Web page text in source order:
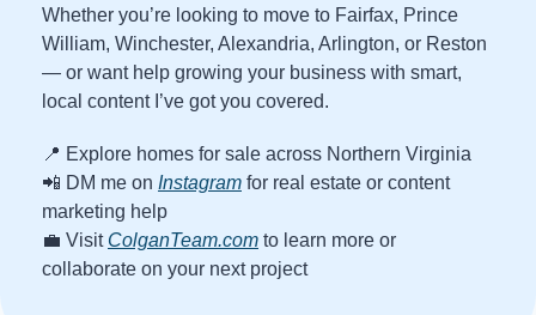
Whether you’re looking to move to Fairfax, Prince
William, Winchester, Alexandria, Arlington, or Reston
— or want help growing your business with smart,
local content I’ve got you covered.
📍 Explore homes for sale across Northern Virginia
📲 DM me on Instagram for real estate or content
marketing help
💼 Visit ColganTeam.com to learn more or
collaborate on your next project